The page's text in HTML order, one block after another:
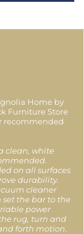
Home by
Furniture Store
recommended
clean, white
on all surfaces
durability.
cleaner
set the bar to the
power
rug, turn and
forth motion.